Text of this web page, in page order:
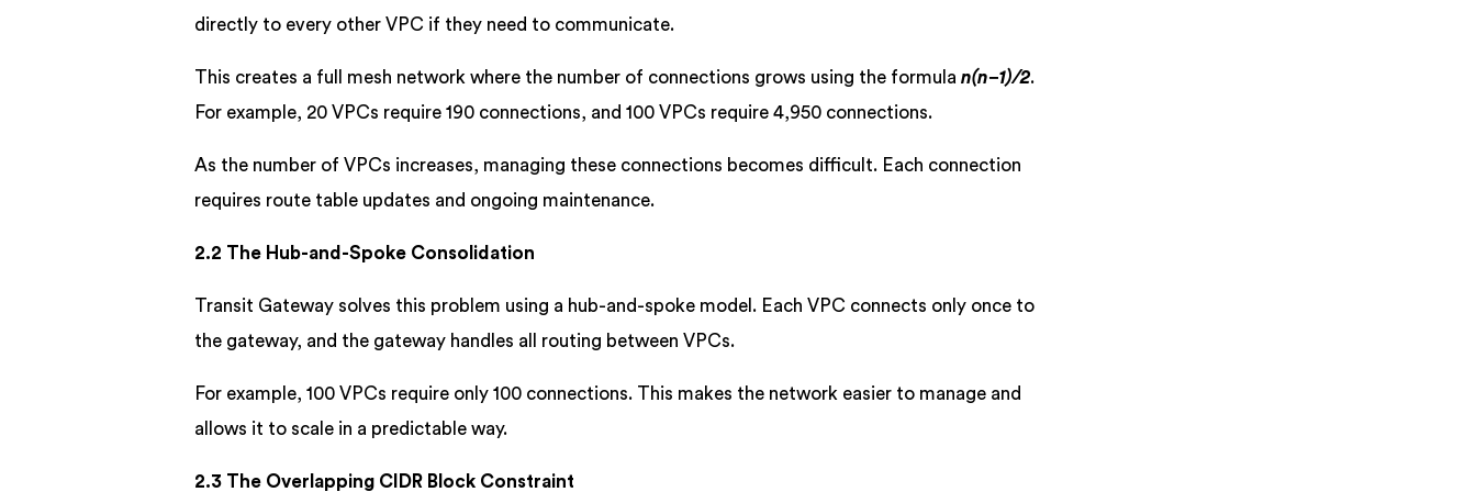
directly to every other VPC if they need to communicate.
This creates a full mesh network where the number of connections grows using the formulan(n−1)/2.
For example, 20 VPCs require 190 connections, and 100 VPCs require 4,950 connections.
As the number of VPCs increases, managing these connections becomes difficult. Each connection
requires route table updates and ongoing maintenance.
2.2 The Hub-and-Spoke Consolidation
Transit Gateway solves this problem using a hub-and-spoke model. Each VPC connects only once to
the gateway, and the gateway handles all routing between VPCs.
For example, 100 VPCs require only 100 connections. This makes the network easier to manage and
allows it to scale in a predictable way.
2.3 The Overlapping CIDR Block Constraint